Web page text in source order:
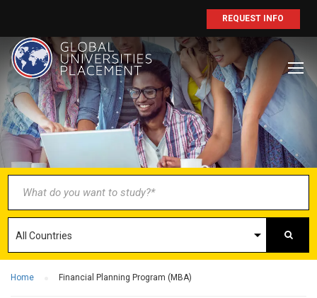
REQUEST INFO
Home Financial Planning Program (MBA)
BECOME AN
AGENT/PARTNER
Partner with us and explore greater
opportunities for your business!
GET STARTED NOW